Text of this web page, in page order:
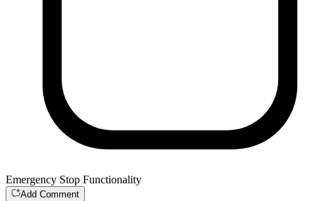
Emergency Stop Functionality
Add Comment